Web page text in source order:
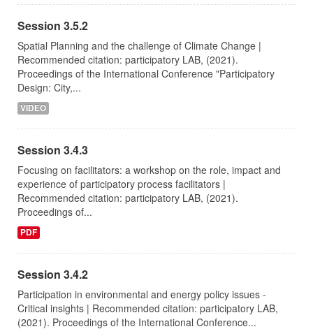
Session 3.5.2
Spatial Planning and the challenge of Climate Change |
Recommended citation: participatory LAB, (2021).
Proceedings of the International Conference "Participatory
Design: City,...
VIDEO
Session 3.4.3
Focusing on facilitators: a workshop on the role, impact and
experience of participatory process facilitators |
Recommended citation: participatory LAB, (2021).
Proceedings of...
PDF
Session 3.4.2
Participation in environmental and energy policy issues -
Critical insights | Recommended citation: participatory LAB,
(2021). Proceedings of the International Conference...